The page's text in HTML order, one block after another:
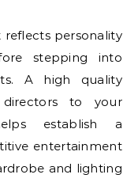
stepping into
A high quality
directors to your
establish a
entertainment
and lighting